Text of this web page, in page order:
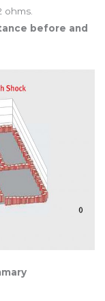
ohms.
before and